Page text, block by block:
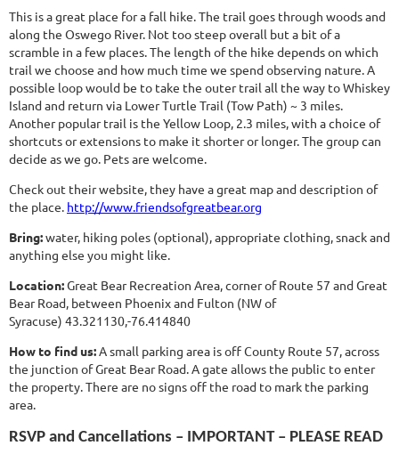
This is a great place for a fall hike. The trail goes through woods and
along the Oswego River. Not too steep overall but a bit of a
scramble in a few places. The length of the hike depends on which
trail we choose and how much time we spend observing nature. A
possible loop would be to take the outer trail all the way to Whiskey
Island and return via Lower Turtle Trail (Tow Path) ~ 3 miles.
Another popular trail is the Yellow Loop, 2.3 miles, with a choice of
shortcuts or extensions to make it shorter or longer. The group can
decide as we go. Pets are welcome.
Check out their website, they have a great map and description of
the place. http://www.friendsofgreatbear.org
Bring:water, hiking poles (optional), appropriate clothing, snack and
anything else you might like.
Location:Great Bear Recreation Area, corner of Route 57 and Great
Bear Road, between Phoenix and Fulton (NW of
Syracuse) 43.321130,-76.414840
How to find us:A small parking area is off County Route 57, across
the junction of Great Bear Road. A gate allows the public to enter
the property. There are no signs off the road to mark the parking
area.
RSVP and Cancellations – IMPORTANT – PLEASE READ